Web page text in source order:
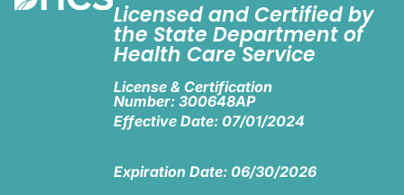
Licensed and Certified by
the State Department of
Health Care Service
License & Certification
Number: 300648AP
Effective Date: 07/01/2024
Expiration Date: 06/30/2026